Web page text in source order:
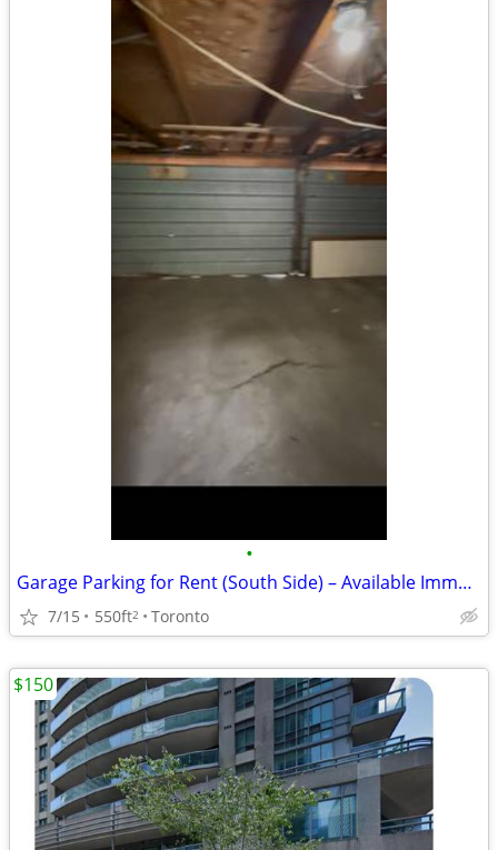
•
Garage Parking for Rent (South Side) – Available Immediately! 🚗
7/15 550ft2 Toronto
$150